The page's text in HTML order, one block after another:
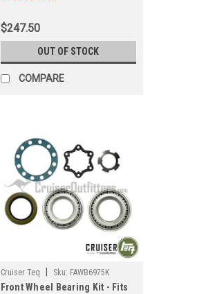
(FAHUBGXKITJP)
$247.50
OUT OF STOCK
COMPARE
Cruiser Teq Sku: FAWB6975K
Front Wheel Bearing Kit - Fits